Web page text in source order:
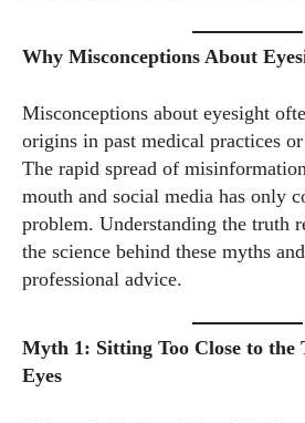
Why Misconceptions About
Misconceptions about eyesight
origins in past medical practices
The rapid spread of
mouth and social media has only
problem. Understanding the truth
the science behind these myths
professional advice.
Myth 1: Sitting Too Close to the
Eyes